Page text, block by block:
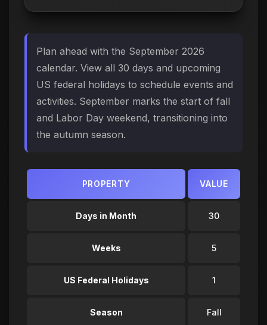
Plan ahead with the September 2026
calendar. View all 30 days and upcoming
US federal holidays to schedule events and
activities. September marks the start of fall
and Labor Day weekend, transitioning into
the autumn season.
PROPERTY VALUE
Days in Month 30
Weeks 5
US Federal Holidays 1
Season Fall